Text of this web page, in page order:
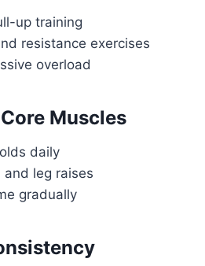
up training
resistance exercises
overload
Muscles
daily
leg raises
gradually